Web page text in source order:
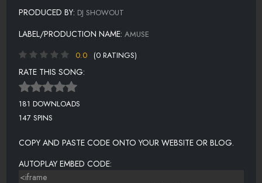
PRODUCED BY: DJ SHOWOUT
LABEL/PRODUCTION NAME: AMUSE
0.0
(0 RATINGS)
RATE THIS SONG:
181 DOWNLOADS
147 SPINS
COPY AND PASTE CODE ONTO YOUR WEBSITE OR BLOG.
AUTOPLAY EMBED CODE: